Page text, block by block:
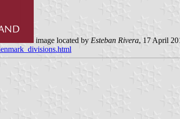
image located by Esteban Rivera, 17 April